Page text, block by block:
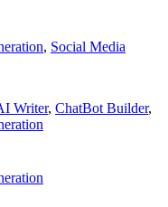
, Social Media
Writer, ChatBot Builder,